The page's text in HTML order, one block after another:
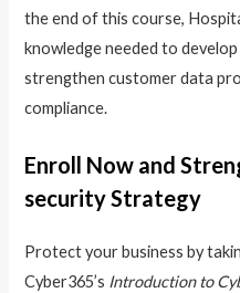
the end of this course,
knowledge needed to
strengthen customer data
compliance.
Enroll Now and
security Strategy
Protect your business by
Cyber365’s Introduction to